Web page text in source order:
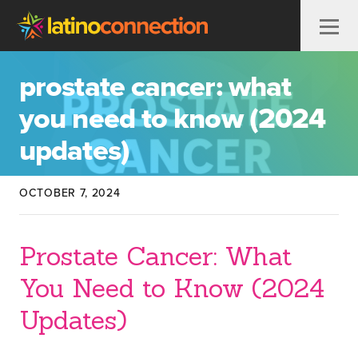
Skip to content
prostate cancer: what
you need to know (2024
updates)
OCTOBER 7, 2024
Prostate Cancer: What
You Need to Know (2024
Updates)